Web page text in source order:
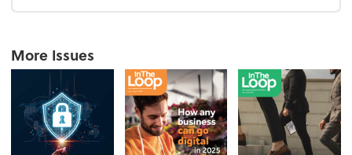
More Issues